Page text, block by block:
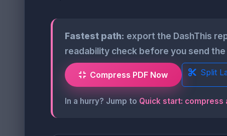
Fastest path: export the DashThis
readability check before you send
Compress PDF Now Split
In a hurry? Jump to Quick start: compress